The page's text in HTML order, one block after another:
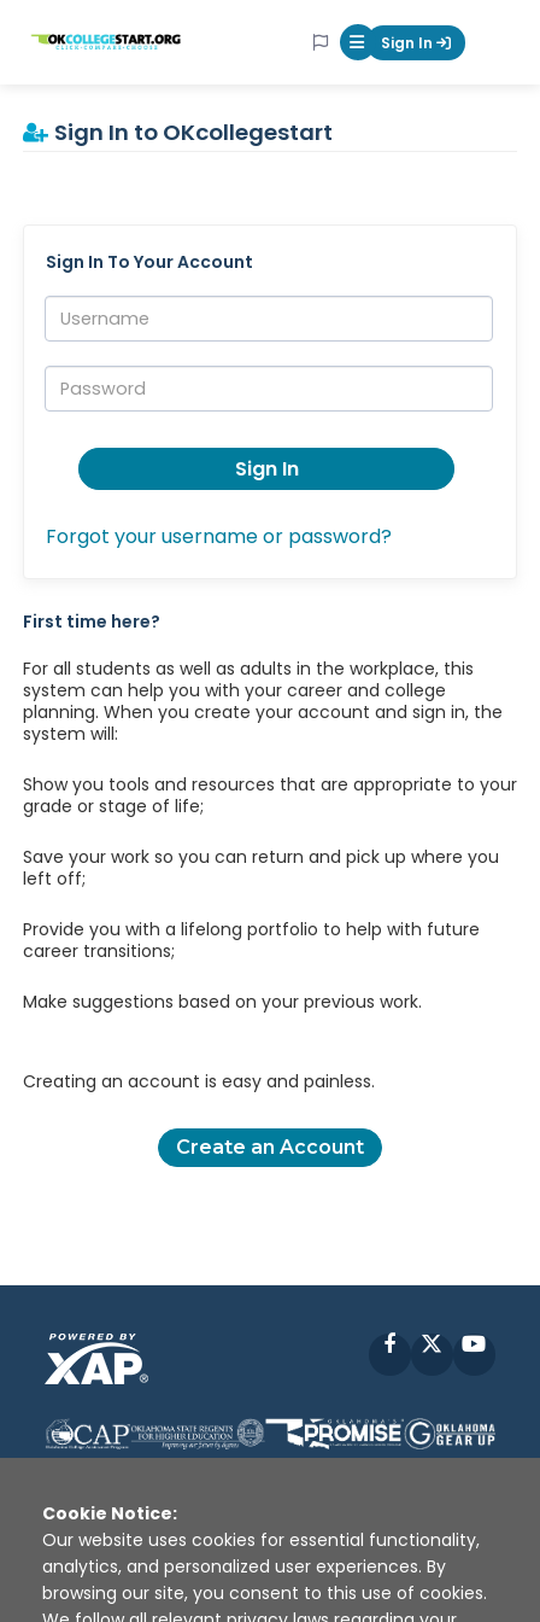
OKcollegestart Mobile Menu
Sign In
Sign In to OKcollegestart
Sign In To Your Account
Username:
Password:
Sign In
Forgot your username or password?
First time here?
For all students as well as adults in the workplace, this
system can help you with your career and college
planning. When you create your account and sign in, the
system will:
Show you tools and resources that are appropriate to your
grade or stage of life;
Save your work so you can return and pick up where you
left off;
Provide you with a lifelong portfolio to help with future
career transitions;
Make suggestions based on your previous work.
Creating an account is easy and painless.
Create an Account
Facebook
Disclaimer | Terms of Use | Privacy Policy
Sources
XAP © 2010 - 2026
Cookie Notice:
Our website uses cookies for essential functionality,
analytics, and personalized user experiences. By
browsing our site, you consent to this use of cookies.